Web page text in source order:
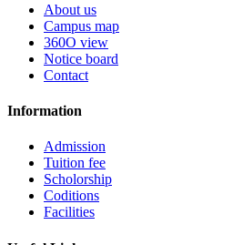
About us
Campus map
360O view
Notice board
Contact
Information
Admission
Tuition fee
Scholorship
Coditions
Facilities